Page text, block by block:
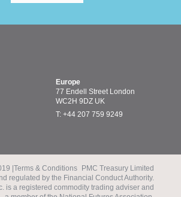
Europe
77 Endell Street London
WC2H 9DZ UK
T: +44 207 759 9249
| Terms & Conditions
PMC Treasury Limited
regulated by the Financial Conduct Authority.
is a registered commodity trading adviser and